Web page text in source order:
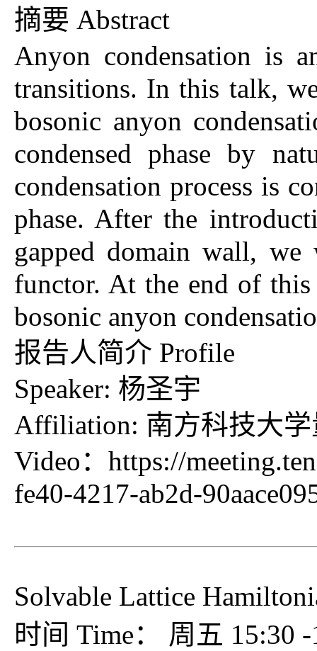
摘要 Abstract
Anyon condensation is
transitions. In this talk,
bosonic anyon
condensed phase by
condensation process is
phase. After the
gapped domain wall,
functor. At the end of
bosonic anyon
报告人简介 Profile
Speaker: 杨圣宇
Affiliation: 南方科技大
Video： https://
fe40-4217-ab2d-
Solvable Lattice
时间 Time： 周